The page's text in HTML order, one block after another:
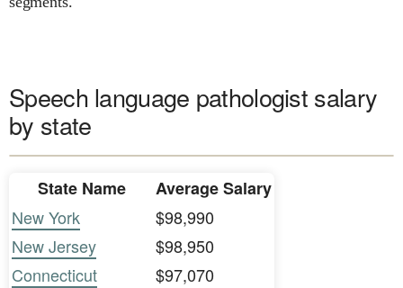
Speech language pathologist salary
by state
State Name
Average Salary
New York
$98,990
New Jersey
$98,950
Connecticut
$97,070